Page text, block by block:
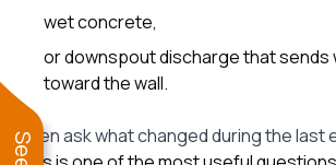
wet concrete,
or downspout discharge that sends
toward the wall.
Then ask what changed during the